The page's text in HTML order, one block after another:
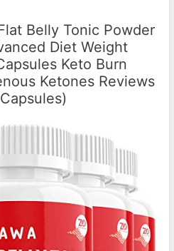
Belly Tonic Powder
Diet Weight
Keto Burn
Ketones Reviews